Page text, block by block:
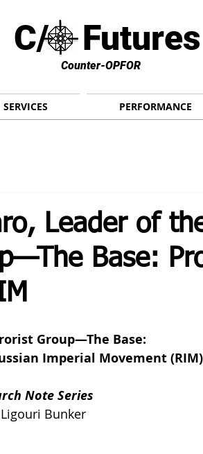
Counter-OPFOR
C/ Futures
SERVICES PERFORMANCE
Leader of
Base:
Group—The Base:
Imperial Movement (RIM)
Note Series
Bunker